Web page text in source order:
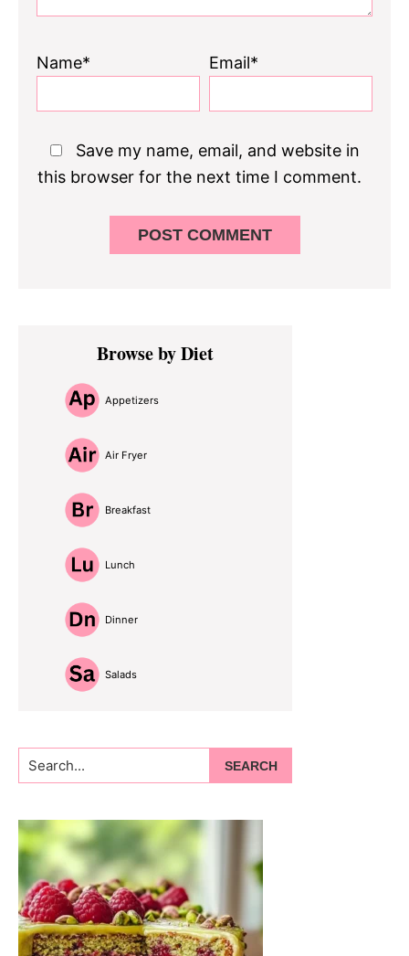
Name* Email*
Save my name, email, and website in
this browser for the next time I comment.
Primary
SidebarBrowse by Diet
Appetizers
Air Fryer
Breakfast
Lunch
Dinner
Salads
Search...